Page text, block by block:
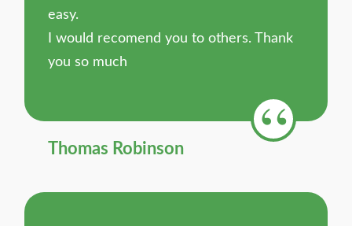
easy.
I would recomend you to others. Thank
you so much
Thomas Robinson